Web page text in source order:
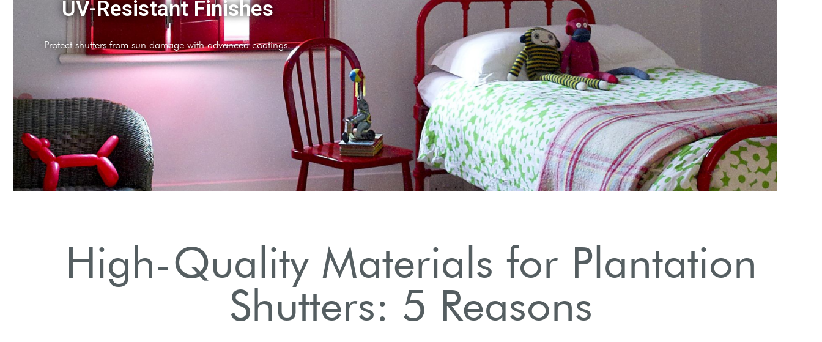
UV-Resistant Finishes
Protect shutters from sun damage with advanced coatings.
High-Quality Materials for Plantation
Shutters: 5 Reasons